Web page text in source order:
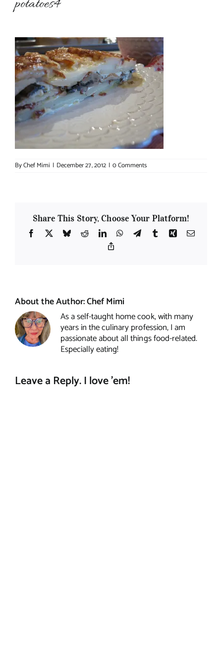
potatoes4
ByChef Mimi | December 27, 2012 | 0 Comments
Share This Story, Choose Your Platform!
Facebook
X BlueskyRedditLinkedInWhatsApp
TelegramTumblrXing Email
About the Author:Chef Mimi
As a self-taught home cook, with many
years in the culinary profession, I am
passionate about all things food-related.
Especially eating!
Leave a Reply. I love 'em!